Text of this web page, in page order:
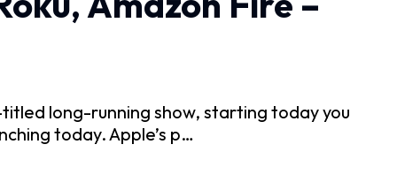
long-running show, starting today you
today. Apple’s p…